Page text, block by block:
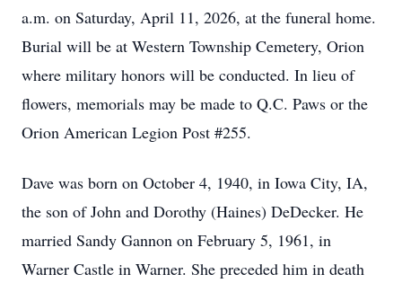
a.m. on Saturday, April 11, 2026, at the funeral home.
Burial will be at Western Township Cemetery, Orion
where military honors will be conducted. In lieu of
flowers, memorials may be made to Q.C. Paws or the
Orion American Legion Post #255.
Dave was born on October 4, 1940, in Iowa City, IA,
the son of John and Dorothy (Haines) DeDecker. He
married Sandy Gannon on February 5, 1961, in
Warner Castle in Warner. She preceded him in death